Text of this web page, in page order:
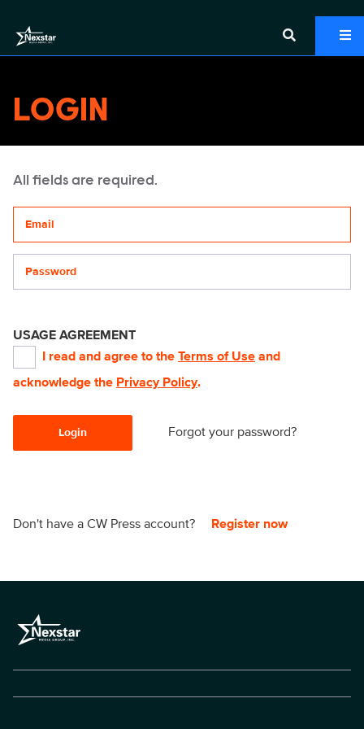
LOGIN
All fields are required.
USAGE AGREEMENT
I read and agree to the Terms of Use and
acknowledge the Privacy Policy.
Login Forgot your password?
Don't have a CW Press account? Register now